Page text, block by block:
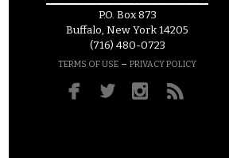
P.O. Box 873
Buffalo, New York 14205
(716) 480-0723
TERMS OF USE – PRIVACY POLICY